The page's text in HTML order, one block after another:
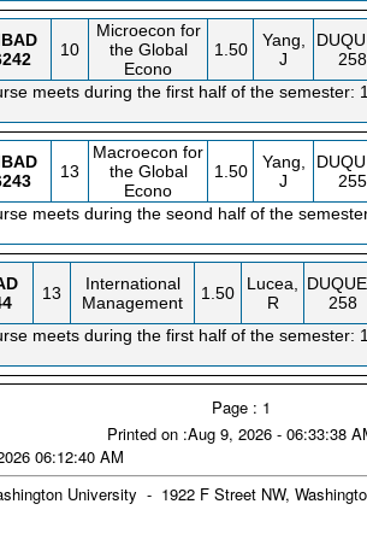
10
Microecon for
the Global
Econo
1.50
Yang,
J
258
meets during the first half of the semester:
13
Macroecon for
the Global
Econo
1.50
Yang,
J
255
meets during the seond half of the
13
International
Management
1.50
Lucea,
R
258
meets during the first half of the semester:
Page : 1
Printed on :Aug 9, 2026 - 06:33:38
06:12:40 AM
University - 1922 F Street NW,